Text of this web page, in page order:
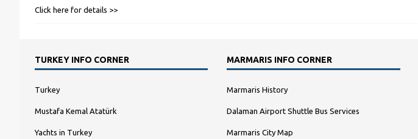
Click here for details >>
TURKEY INFO CORNER
Turkey
Mustafa Kemal Atatürk
Yachts in Turkey
MARMARIS INFO CORNER
Marmaris History
Dalaman Airport Shuttle Bus Services
Marmaris City Map